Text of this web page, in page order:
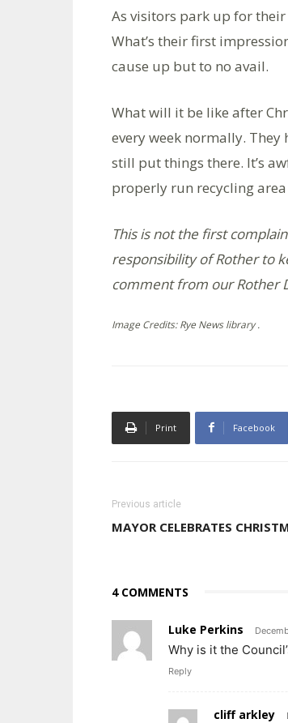
As visitors park up for
What’s their first
cause up but to no avail.
What will it be like after
every week normally.
still put things there. It’s
properly run recycling
This is not the first
responsibility of Rother to
comment from our Rother
Image Credits: Rye News library .
Print Facebook
Previous article
MAYOR CELEBRATES
4 COMMENTS
Luke Perkins
Why is it the
Reply
cliff arkley